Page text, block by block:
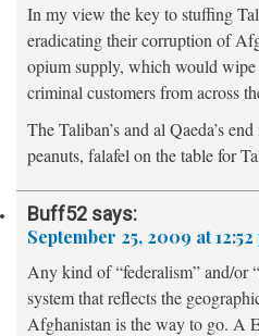
In my view the key to stuffing
eradicating their corruption of
opium supply, which would
criminal customers from across
The Taliban’s and al Qaeda’s
peanuts, falafel on the table for
Buff52 says:
September 25, 2009 at 12:52
Any kind of “federalism” and/or
system that reflects the
Afghanistan is the way to go. A